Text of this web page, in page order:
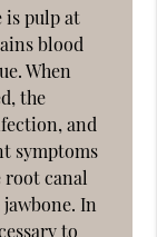
is pulp at
blood
When
the
and
symptoms
canal
jawbone. In
to